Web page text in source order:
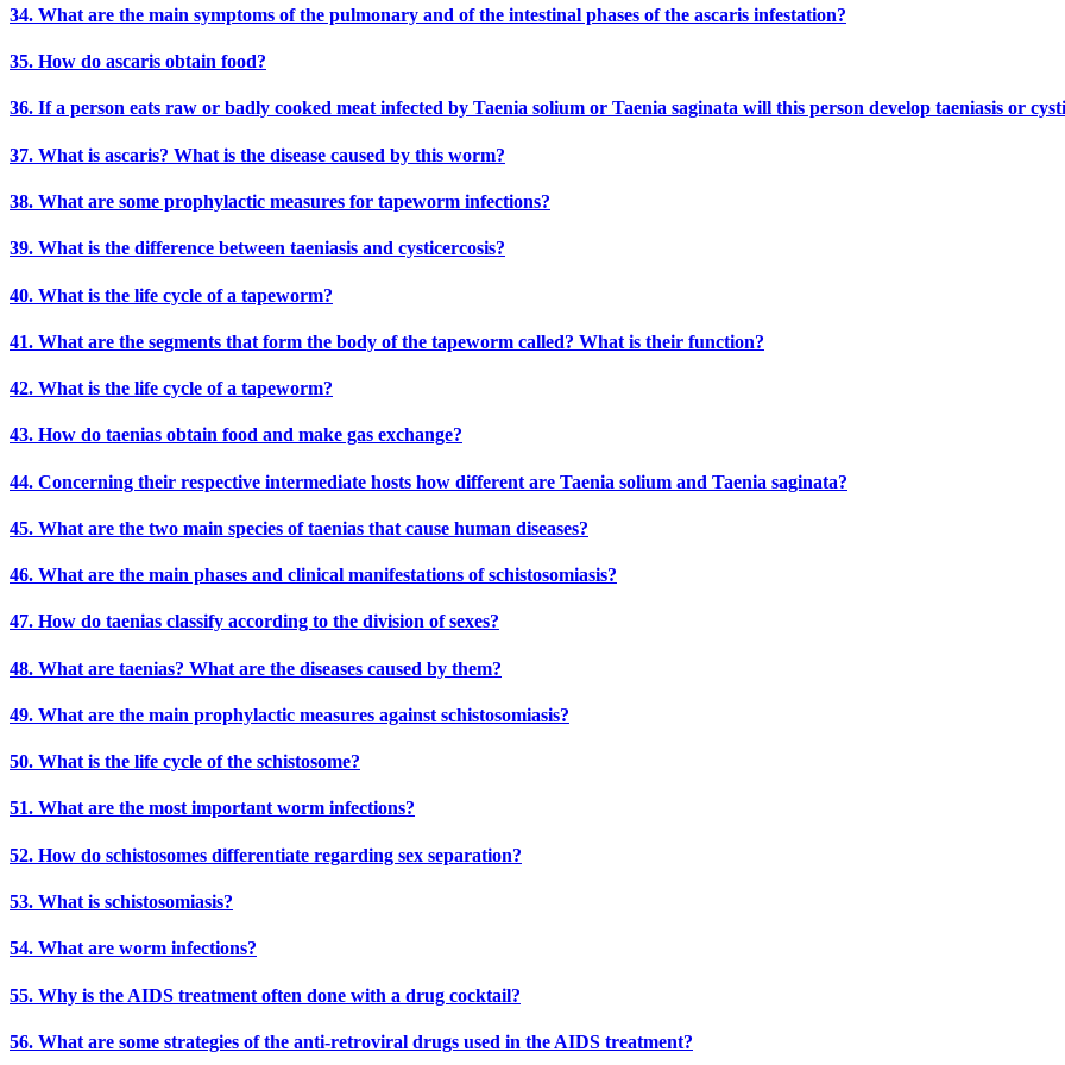
34. What are the main symptoms of the pulmonary and of the intestinal phases of the ascaris infestation?
35. How do ascaris obtain food?
36. If a person eats raw or badly cooked meat infected by Taenia solium or Taenia saginata will this person develop taeniasis or
37. What is ascaris? What is the disease caused by this worm?
38. What are some prophylactic measures for tapeworm infections?
39. What is the difference between taeniasis and cysticercosis?
40. What is the life cycle of a tapeworm?
41. What are the segments that form the body of the tapeworm called? What is their function?
42. What is the life cycle of a tapeworm?
43. How do taenias obtain food and make gas exchange?
44. Concerning their respective intermediate hosts how different are Taenia solium and Taenia saginata?
45. What are the two main species of taenias that cause human diseases?
46. What are the main phases and clinical manifestations of schistosomiasis?
47. How do taenias classify according to the division of sexes?
48. What are taenias? What are the diseases caused by them?
49. What are the main prophylactic measures against schistosomiasis?
50. What is the life cycle of the schistosome?
51. What are the most important worm infections?
52. How do schistosomes differentiate regarding sex separation?
53. What is schistosomiasis?
54. What are worm infections?
55. Why is the AIDS treatment often done with a drug cocktail?
56. What are some strategies of the anti-retroviral drugs used in the AIDS treatment?